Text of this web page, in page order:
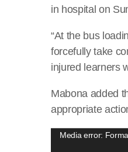
in hospital on
“At the bus
forcefully take
injured learners
Mabona added
appropriate
Media error: